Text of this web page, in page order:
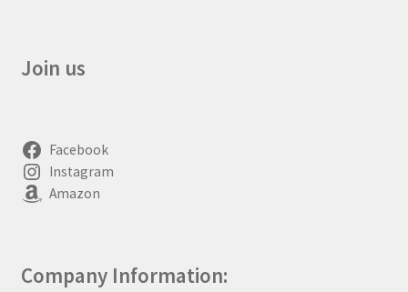
Join us
Facebook
Instagram
Amazon
Company Information: